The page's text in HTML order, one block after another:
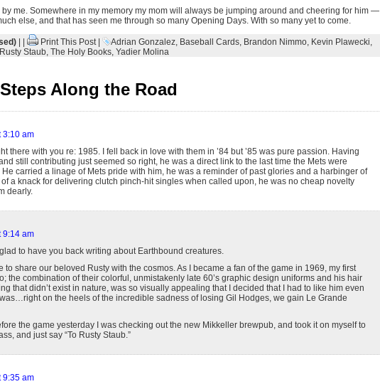
by me. Somewhere in my memory my mom will always be jumping around and cheering for him —
else, and that has seen me through so many Opening Days. With so many yet to come.
| | Print This Post| Adrian Gonzalez, Baseball Cards, Brandon Nimmo, Kevin Plawecki,
Rusty Staub, The Holy Books, Yadier Molina
Along the Road
3:10 am
there with you re: 1985. I fell back in love with them in ’84 but ’85 was pure passion. Having
still contributing just seemed so right, he was a direct link to the last time the Mets were
carried a linage of Mets pride with him, he was a reminder of past glories and a harbinger of
a knack for delivering clutch pinch-hit singles when called upon, he was no cheap novelty
dearly.
9:14 am
to have you back writing about Earthbound creatures.
to share our beloved Rusty with the cosmos. As I became a fan of the game in 1969, my first
the combination of their colorful, unmistakenly late 60’s graphic design uniforms and his hair
that didn’t exist in nature, was so visually appealing that I decided that I had to like him even
on the heels of the incredible sadness of losing Gil Hodges, we gain Le Grande
the game yesterday I was checking out the new Mikkeller brewpub, and took it on myself to
and just say “To Rusty Staub.”
9:35 am